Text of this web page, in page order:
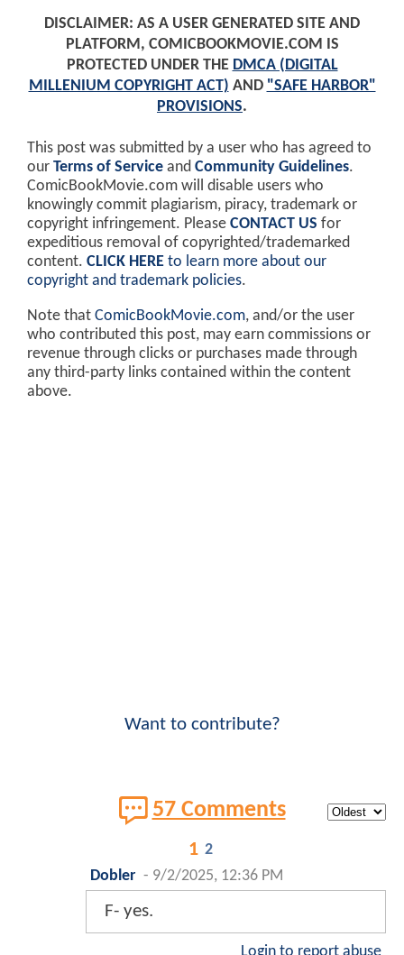
DISCLAIMER: AS A USER GENERATED SITE AND
PLATFORM, COMICBOOKMOVIE.COM IS
PROTECTED UNDER THE DMCA (DIGITAL
MILLENIUM COPYRIGHT ACT) AND "SAFE HARBOR"
PROVISIONS.
This post was submitted by a user who has agreed to
our Terms of Service and Community Guidelines.
ComicBookMovie.com will disable users who
knowingly commit plagiarism, piracy, trademark or
copyright infringement. Please CONTACT US for
expeditious removal of copyrighted/trademarked
content. CLICK HERE to learn more about our
copyright and trademark policies.
Note that ComicBookMovie.com, and/or the user
who contributed this post, may earn commissions or
revenue through clicks or purchases made through
any third-party links contained within the content
above.
Want to contribute?
57 Comments
1 2
Dobler - 9/2/2025, 12:36 PM
F- yes.
Login to report abuse